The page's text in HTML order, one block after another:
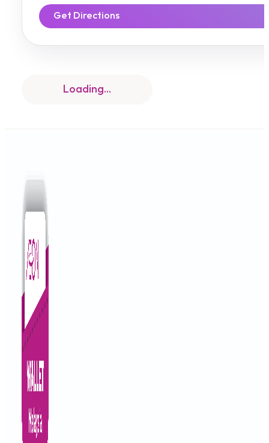
Get Directions
A TO Z HOME FEEL-A TO Z HOME FEEL
A TO Z MOTOR
Lot 3451 , Jalan Semambu , 25300 Kuantan Pahang.
A TO Z MOTOR HQ
LOT 3451 JALAN SEMAMBU, KUANTAN 25300, Kuantan,